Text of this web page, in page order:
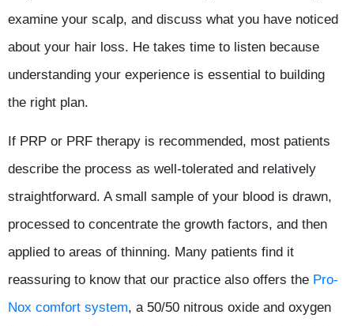
examine your scalp, and discuss what you have noticed
about your hair loss. He takes time to listen because
understanding your experience is essential to building
the right plan.
If PRP or PRF therapy is recommended, most patients
describe the process as well-tolerated and relatively
straightforward. A small sample of your blood is drawn,
processed to concentrate the growth factors, and then
applied to areas of thinning. Many patients find it
reassuring to know that our practice also offers the Pro-
Nox comfort system, a 50/50 nitrous oxide and oxygen